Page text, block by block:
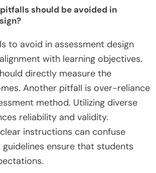
should be avoided in
to avoid in assessment design
with learning objectives.
directly measure the
Another pitfall is over-reliance
method. Utilizing diverse
reliability and validity.
instructions can confuse
ensure that students